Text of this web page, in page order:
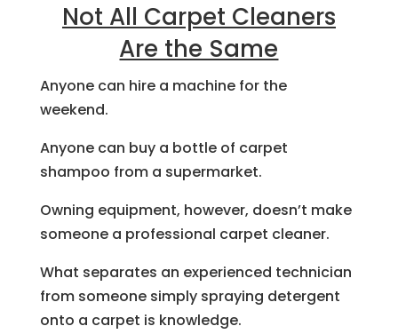
Not All Carpet Cleaners
Are the Same
Anyone can hire a machine for the
weekend.
Anyone can buy a bottle of carpet
shampoo from a supermarket.
Owning equipment, however, doesn’t make
someone a professional carpet cleaner.
What separates an experienced technician
from someone simply spraying detergent
onto a carpet is knowledge.